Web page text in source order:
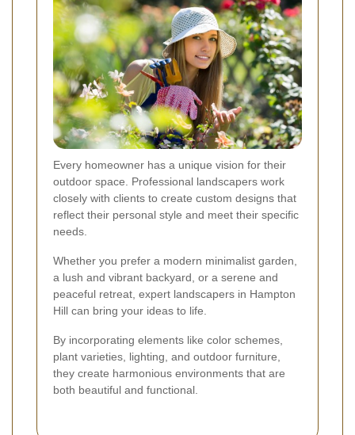
Every homeowner has a unique vision for their
outdoor space. Professional landscapers work
closely with clients to create custom designs that
reflect their personal style and meet their specific
needs.
Whether you prefer a modern minimalist garden,
a lush and vibrant backyard, or a serene and
peaceful retreat, expert landscapers in Hampton
Hill can bring your ideas to life.
By incorporating elements like color schemes,
plant varieties, lighting, and outdoor furniture,
they create harmonious environments that are
both beautiful and functional.